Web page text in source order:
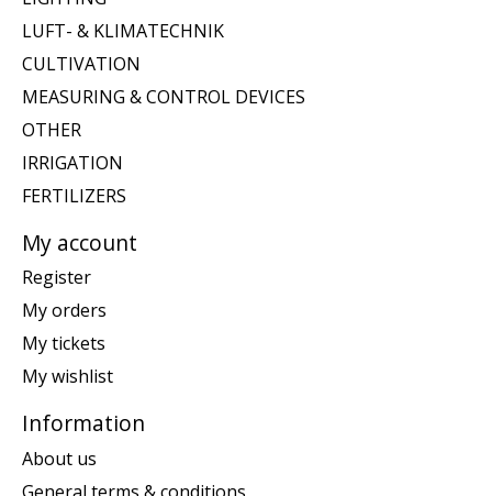
LUFT- & KLIMATECHNIK
CULTIVATION
MEASURING & CONTROL DEVICES
OTHER
IRRIGATION
FERTILIZERS
My account
Register
My orders
My tickets
My wishlist
Information
About us